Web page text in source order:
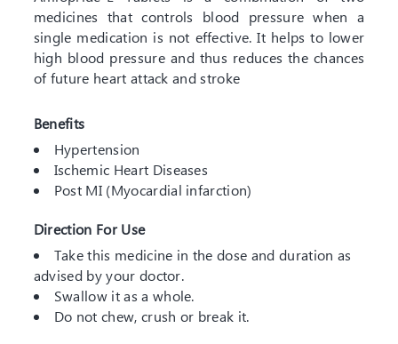
medicines that controls blood pressure when a
single medication is not effective. It helps to lower
high blood pressure and thus reduces the chances
of future heart attack and stroke
Benefits
Hypertension
Ischemic Heart Diseases
Post MI (Myocardial infarction)
Direction For Use
Take this medicine in the dose and duration as
advised by your doctor.
Swallow it as a whole.
Do not chew, crush or break it.